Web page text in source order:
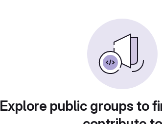
Explore public groups to